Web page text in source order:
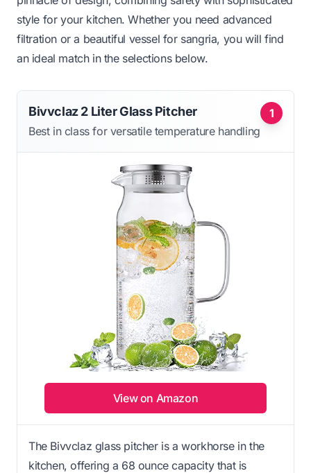
style for your kitchen. Whether you need advanced
filtration or a beautiful vessel for sangria, you will find
an ideal match in the selections below.
1
Bivvclaz 2 Liter Glass Pitcher
Best in class for versatile temperature handling
View on Amazon
The Bivvclaz glass pitcher is a workhorse in the
kitchen, offering a 68 ounce capacity that is